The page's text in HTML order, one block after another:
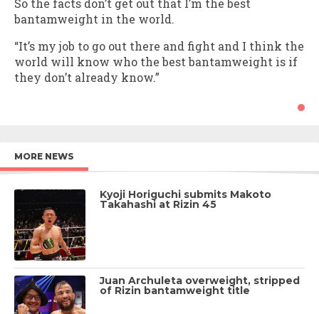
bantamweight in the world.
“It’s my job to go out there and fight and I think the
world will know who the best bantamweight is if
they don’t already know.”
MORE NEWS
Kyoji Horiguchi submits Makoto
Takahashi at Rizin 45
Juan Archuleta overweight, stripped
of Rizin bantamweight title